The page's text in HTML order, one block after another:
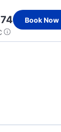
Book Now